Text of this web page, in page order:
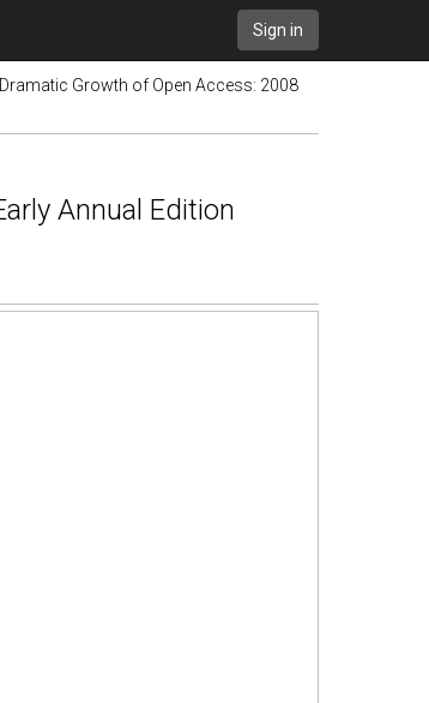
Sign in
Growth of Open Access: 2008
Annual Edition